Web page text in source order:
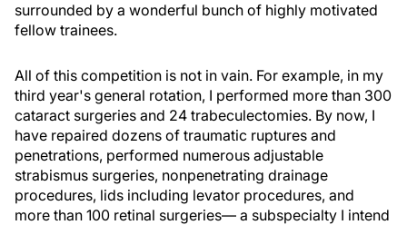
surrounded by a wonderful bunch of highly motivated
fellow trainees.
All of this competition is not in vain. For example, in my
third year's general rotation, I performed more than 300
cataract surgeries and 24 trabeculectomies. By now, I
have repaired dozens of traumatic ruptures and
penetrations, performed numerous adjustable
strabismus surgeries, nonpenetrating drainage
procedures, lids including levator procedures, and
more than 100 retinal surgeries— a subspecialty I intend